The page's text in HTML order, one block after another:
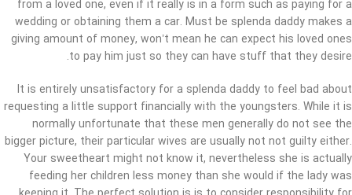
from a loved one, even if it really is in a form such as paying for a
wedding or obtaining them a car. Must be splenda daddy makes a
giving amount of money, won’t mean he can expect his loved ones
to pay him just so they can have stuff that they desire.
It is entirely unsatisfactory for a splenda daddy to feel bad about
requesting a little support financially with the youngsters. While it is
normally unfortunate that these men generally do not see the
bigger picture, their particular wives are usually not not guilty either.
Your sweetheart might not know it, nevertheless she is actually
feeding her children less money than she would if the lady was